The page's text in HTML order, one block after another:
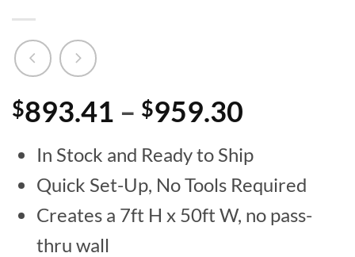
$893.41 – $959.30
$893.41
through
$959.30
In Stock and Ready to Ship
Quick Set-Up, No Tools Required
Creates a 7ft H x 50ft W, no pass-
thru wall